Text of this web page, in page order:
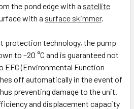
the pond edge with a satellite
with a surface skimmer.
protection technology, the pump
to –20 °C and is guaranteed not
EFC (Environmental Function
off automatically in the event of
preventing damage to the unit.
and displacement capacity